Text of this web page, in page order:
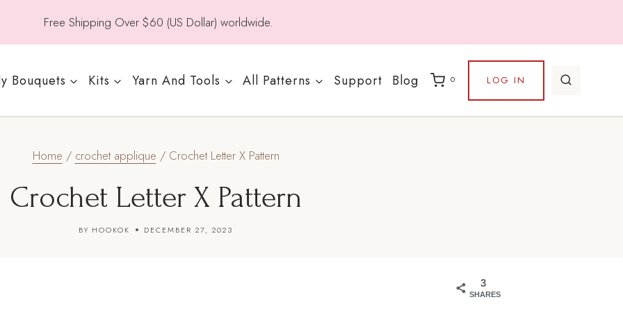
Free Shipping Over $60 (US Dollar) worldwide.
Bouquets Kits Yarn And Tools All Patterns Support Blog 0 LOG IN
Home / crochet applique / Crochet Letter X Pattern
Crochet Letter X Pattern
BY HOOKOK DECEMBER 27, 2023
3
SHARES